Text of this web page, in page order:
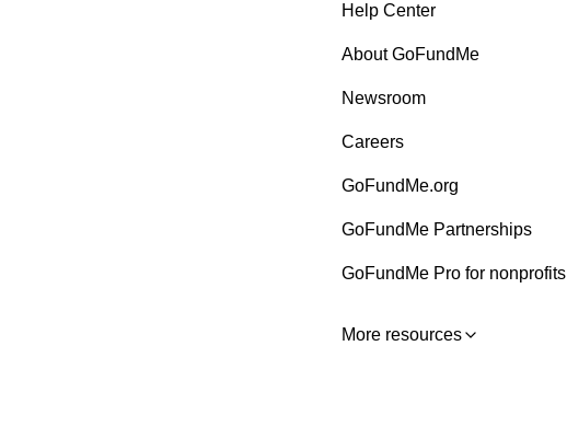
Help Center
About GoFundMe
Newsroom
Careers
GoFundMe.org
GoFundMe Partnerships
GoFundMe Pro for nonprofits
More resources